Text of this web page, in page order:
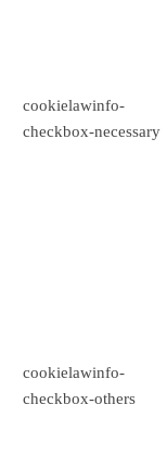
cookielawinfo-
checkbox-necessary
cookielawinfo-
checkbox-others